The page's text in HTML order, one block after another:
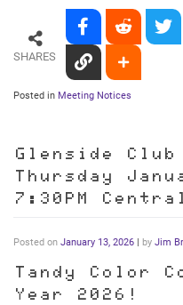
SHARES
Posted in Meeting Notices
Glenside Club
Thursday
7:30PM Central
Posted on January 13, 2026 by Jim
Tandy Color
Year 2026!